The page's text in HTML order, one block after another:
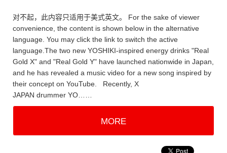
对不起，此内容只适用于美式英文。 For the sake of viewer
convenience, the content is shown below in the alternative
language. You may click the link to switch the active
language.The two new YOSHIKI-inspired energy drinks "Real
Gold X" and "Real Gold Y" have launched nationwide in Japan,
and he has revealed a music video for a new song inspired by
their concept on YouTube. Recently, X
JAPAN drummer YO……
MORE